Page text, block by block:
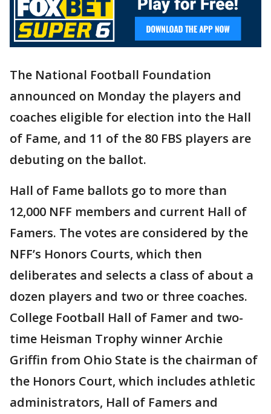
The National Football Foundation
announced on Monday the players and
coaches eligible for election into the Hall
of Fame, and 11 of the 80 FBS players are
debuting on the ballot.
Hall of Fame ballots go to more than
12,000 NFF members and current Hall of
Famers. The votes are considered by the
NFF’s Honors Courts, which then
deliberates and selects a class of about a
dozen players and two or three coaches.
College Football Hall of Famer and two-
time Heisman Trophy winner Archie
Griffin from Ohio State is the chairman of
the Honors Court, which includes athletic
administrators, Hall of Famers and